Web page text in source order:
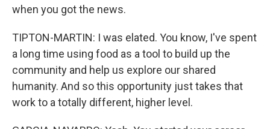
when you got the news.
TIPTON-MARTIN: I was elated. You know, I've spent
a long time using food as a tool to build up the
community and help us explore our shared
humanity. And so this opportunity just takes that
work to a totally different, higher level.